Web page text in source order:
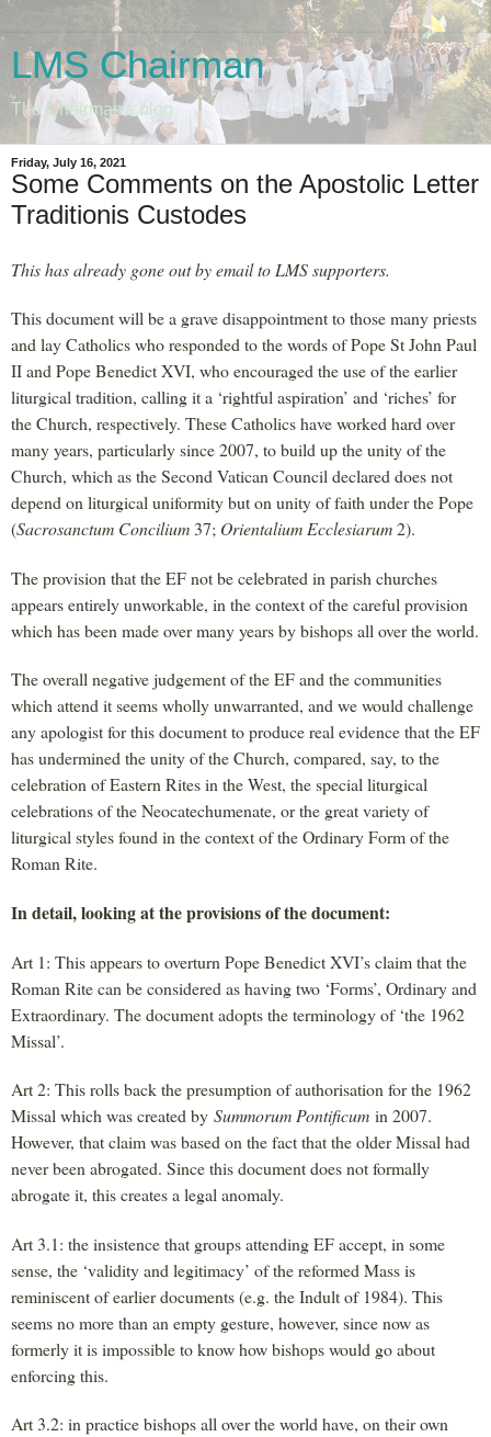
LMS Chairman
The Chairman's blog
Friday, July 16, 2021
Some Comments on the Apostolic Letter
Traditionis Custodes
This has already gone out by email to LMS supporters.
This document will be a grave disappointment to those many priests
and lay Catholics who responded to the words of Pope St John Paul
II and Pope Benedict XVI, who encouraged the use of the earlier
liturgical tradition, calling it a ‘rightful aspiration’ and ‘riches’ for
the Church, respectively. These Catholics have worked hard over
many years, particularly since 2007, to build up the unity of the
Church, which as the Second Vatican Council declared does not
depend on liturgical uniformity but on unity of faith under the Pope
(Sacrosanctum Concilium 37; Orientalium Ecclesiarum2).
The provision that the EF not be celebrated in parish churches
appears entirely unworkable, in the context of the careful provision
which has been made over many years by bishops all over the world.
The overall negative judgement of the EF and the communities
which attend it seems wholly unwarranted, and we would challenge
any apologist for this document to produce real evidence that the EF
has undermined the unity of the Church, compared, say, to the
celebration of Eastern Rites in the West, the special liturgical
celebrations of the Neocatechumenate, or the great variety of
liturgical styles found in the context of the Ordinary Form of the
Roman Rite.
In detail, looking at the provisions of the document:
Art 1: This appears to overturn Pope Benedict XVI’s claim that the
Roman Rite can be considered as having two ‘Forms’, Ordinary and
Extraordinary. The document adopts the terminology of ‘the 1962
Missal’.
Art 2: This rolls back the presumption of authorisation for the 1962
Missal which was created by Summorum Pontificum in 2007.
However, that claim was based on the fact that the older Missal had
never been abrogated. Since this document does not formally
abrogate it, this creates a legal anomaly.
Art 3.1: the insistence that groups attending EF accept, in some
sense, the ‘validity and legitimacy’ of the reformed Mass is
reminiscent of earlier documents (e.g. the Indult of 1984). This
seems no more than an empty gesture, however, since now as
formerly it is impossible to know how bishops would go about
enforcing this.
Art 3.2: in practice bishops all over the world have, on their own